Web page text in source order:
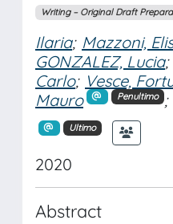
Writing – Original Draft
Ilaria; Mazzoni,
GONZALEZ, Lucia;
Carlo; Vesce,
Mauro
Penultimo ;
Ultimo
2020
Abstract